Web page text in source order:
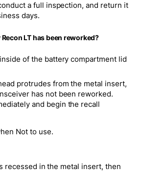
a full inspection, and return it
days.
LT has been reworked?
of the battery compartment lid
protrudes from the metal insert,
has not been reworked.
and begin the recall
recessed in the metal insert, then